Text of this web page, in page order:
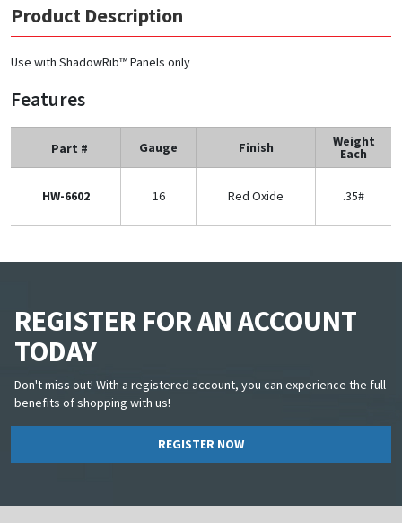
Product Description
Use with ShadowRib™ Panels only
Features
Part # Gauge Finish Weight
Each
HW-6602 16 Red Oxide .35#
REGISTER FOR AN ACCOUNT
TODAY
Don't miss out! With a registered account, you can experience the full
benefits of shopping with us!
REGISTER NOW